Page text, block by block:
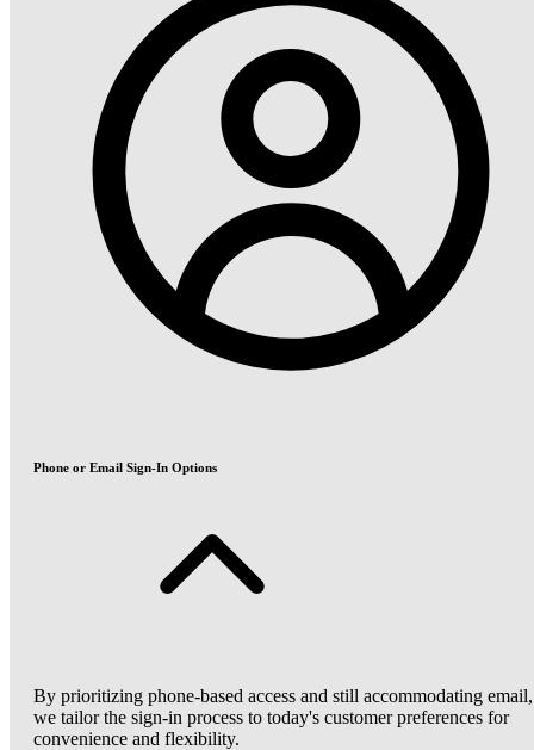
Phone or Email Sign-In Options
By prioritizing phone-based access and still accommodating email,
we tailor the sign-in process to today's customer preferences for
convenience and flexibility.